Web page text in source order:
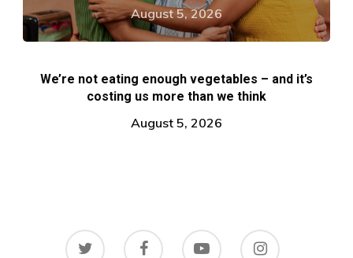
August 5, 2026
We’re not eating enough vegetables – and it’s
costing us more than we think
August 5, 2026